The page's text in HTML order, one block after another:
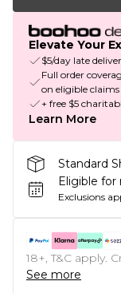
Elevate Your
$5/day late
Full order
on eligible claims
+ free $5
Learn More
Standard
Eligible for
Exclusions
18+, T&C apply.
See more